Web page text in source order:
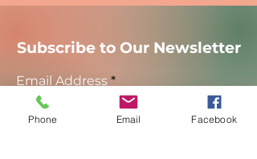
Subscribe to Our Newsletter
Email Address
Phone Email Facebook